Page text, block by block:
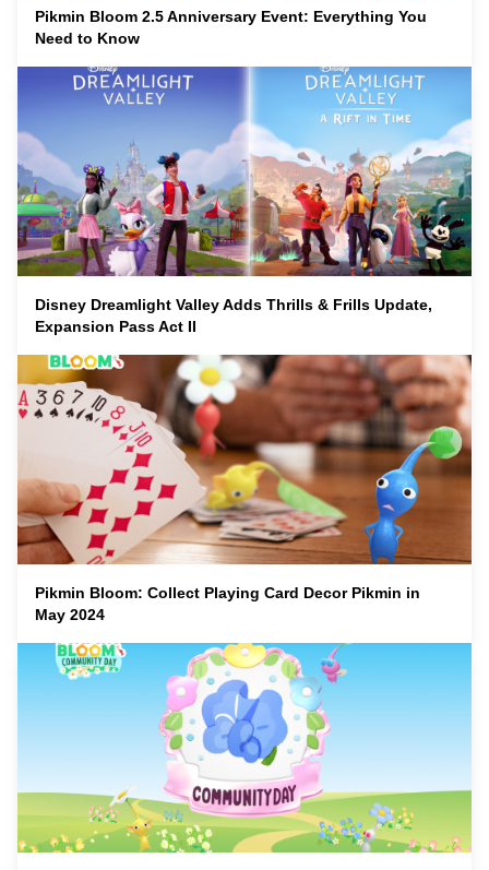
Pikmin Bloom 2.5 Anniversary Event: Everything You
Need to Know
Disney Dreamlight Valley Adds Thrills & Frills Update,
Expansion Pass Act II
Pikmin Bloom: Collect Playing Card Decor Pikmin in
May 2024